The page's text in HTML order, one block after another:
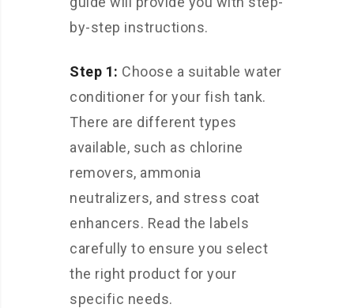
by-step instructions.
Step 1: Choose a suitable water
conditioner for your fish tank.
There are different types
available, such as chlorine
removers, ammonia
neutralizers, and stress coat
enhancers. Read the labels
carefully to ensure you select
the right product for your
specific needs.